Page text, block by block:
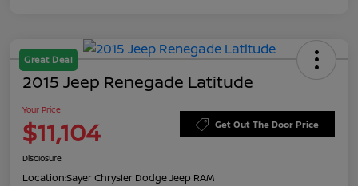
Great Deal
2015 Jeep Renegade Latitude
Your Price
$11,104 Get Out The Door Price
Disclosure
Location:Sayer Chrysler Dodge Jeep RAM